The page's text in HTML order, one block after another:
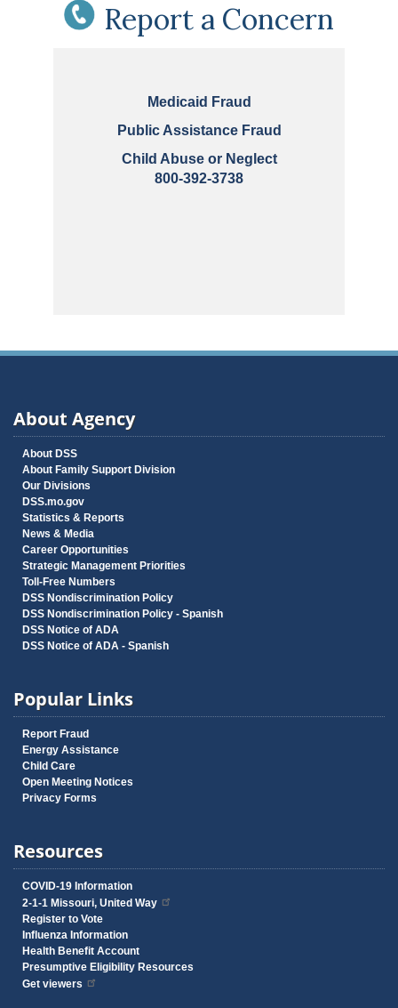
Report a Concern
Medicaid Fraud
Public Assistance Fraud
Child Abuse or Neglect
800-392-3738
About Agency
About DSS
About Family Support Division
Our Divisions
DSS.mo.gov
Statistics & Reports
News & Media
Career Opportunities
Strategic Management Priorities
Toll-Free Numbers
DSS Nondiscrimination Policy
DSS Nondiscrimination Policy - Spanish
DSS Notice of ADA
DSS Notice of ADA - Spanish
Popular Links
Report Fraud
Energy Assistance
Child Care
Open Meeting Notices
Privacy Forms
Resources
COVID-19 Information
2-1-1 Missouri, United Way
Register to Vote
Influenza Information
Health Benefit Account
Presumptive Eligibility Resources
Get viewers